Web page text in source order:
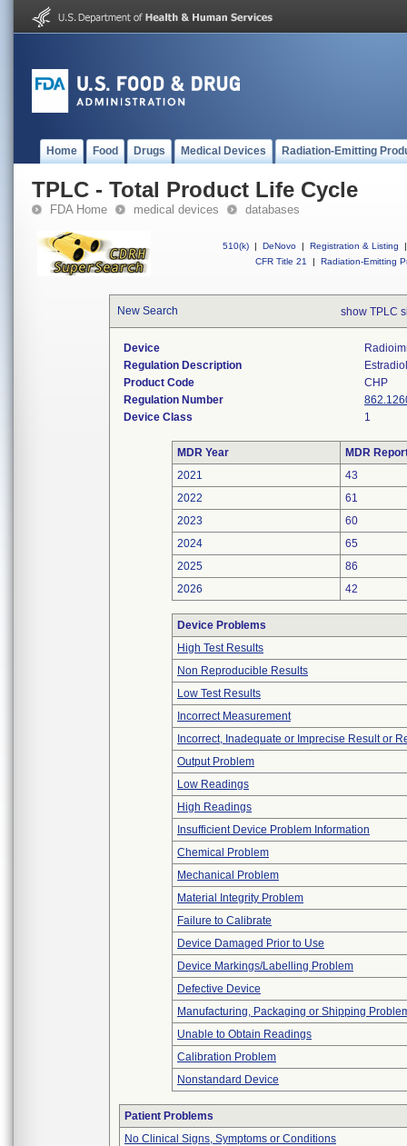
Home Food Drugs Medical Devices Radiation-Emitting
TPLC - Total Product Life Cycle
FDA Home medical devices databases
510(k) | DeNovo | Registration & Listing
|
CFR Title 21
| Radiation-Emitting
New Search show TPLC
Device
Regulation Description
Product Code
CHP
Regulation Number
Device Class
1
MDR Year
MDR
2021
43
2022
61
2023
60
2024
65
2025
86
2026
42
Device Problems
High Test Results
Non Reproducible Results
Low Test Results
Incorrect Measurement
Incorrect, Inadequate or Imprecise Result or
Output Problem
Low Readings
High Readings
Insufficient Device Problem Information
Chemical Problem
Mechanical Problem
Material Integrity Problem
Failure to Calibrate
Device Damaged Prior to Use
Device Markings/Labelling Problem
Defective Device
Manufacturing, Packaging or Shipping
Unable to Obtain Readings
Calibration Problem
Nonstandard Device
Patient Problems
No Clinical Signs, Symptoms or Conditions